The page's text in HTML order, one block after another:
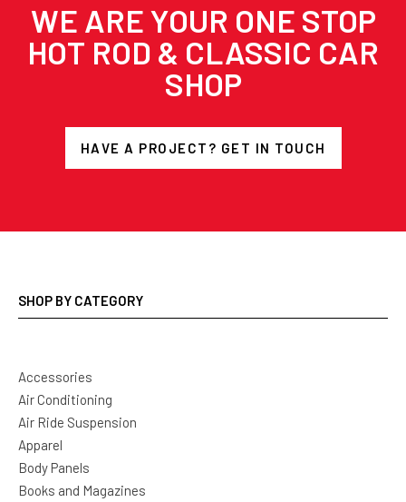
WE ARE YOUR ONE STOP
HOT ROD & CLASSIC CAR
SHOP
HAVE A PROJECT? GET IN TOUCH
SHOP BY CATEGORY
Accessories
Air Conditioning
Air Ride Suspension
Apparel
Body Panels
Books and Magazines